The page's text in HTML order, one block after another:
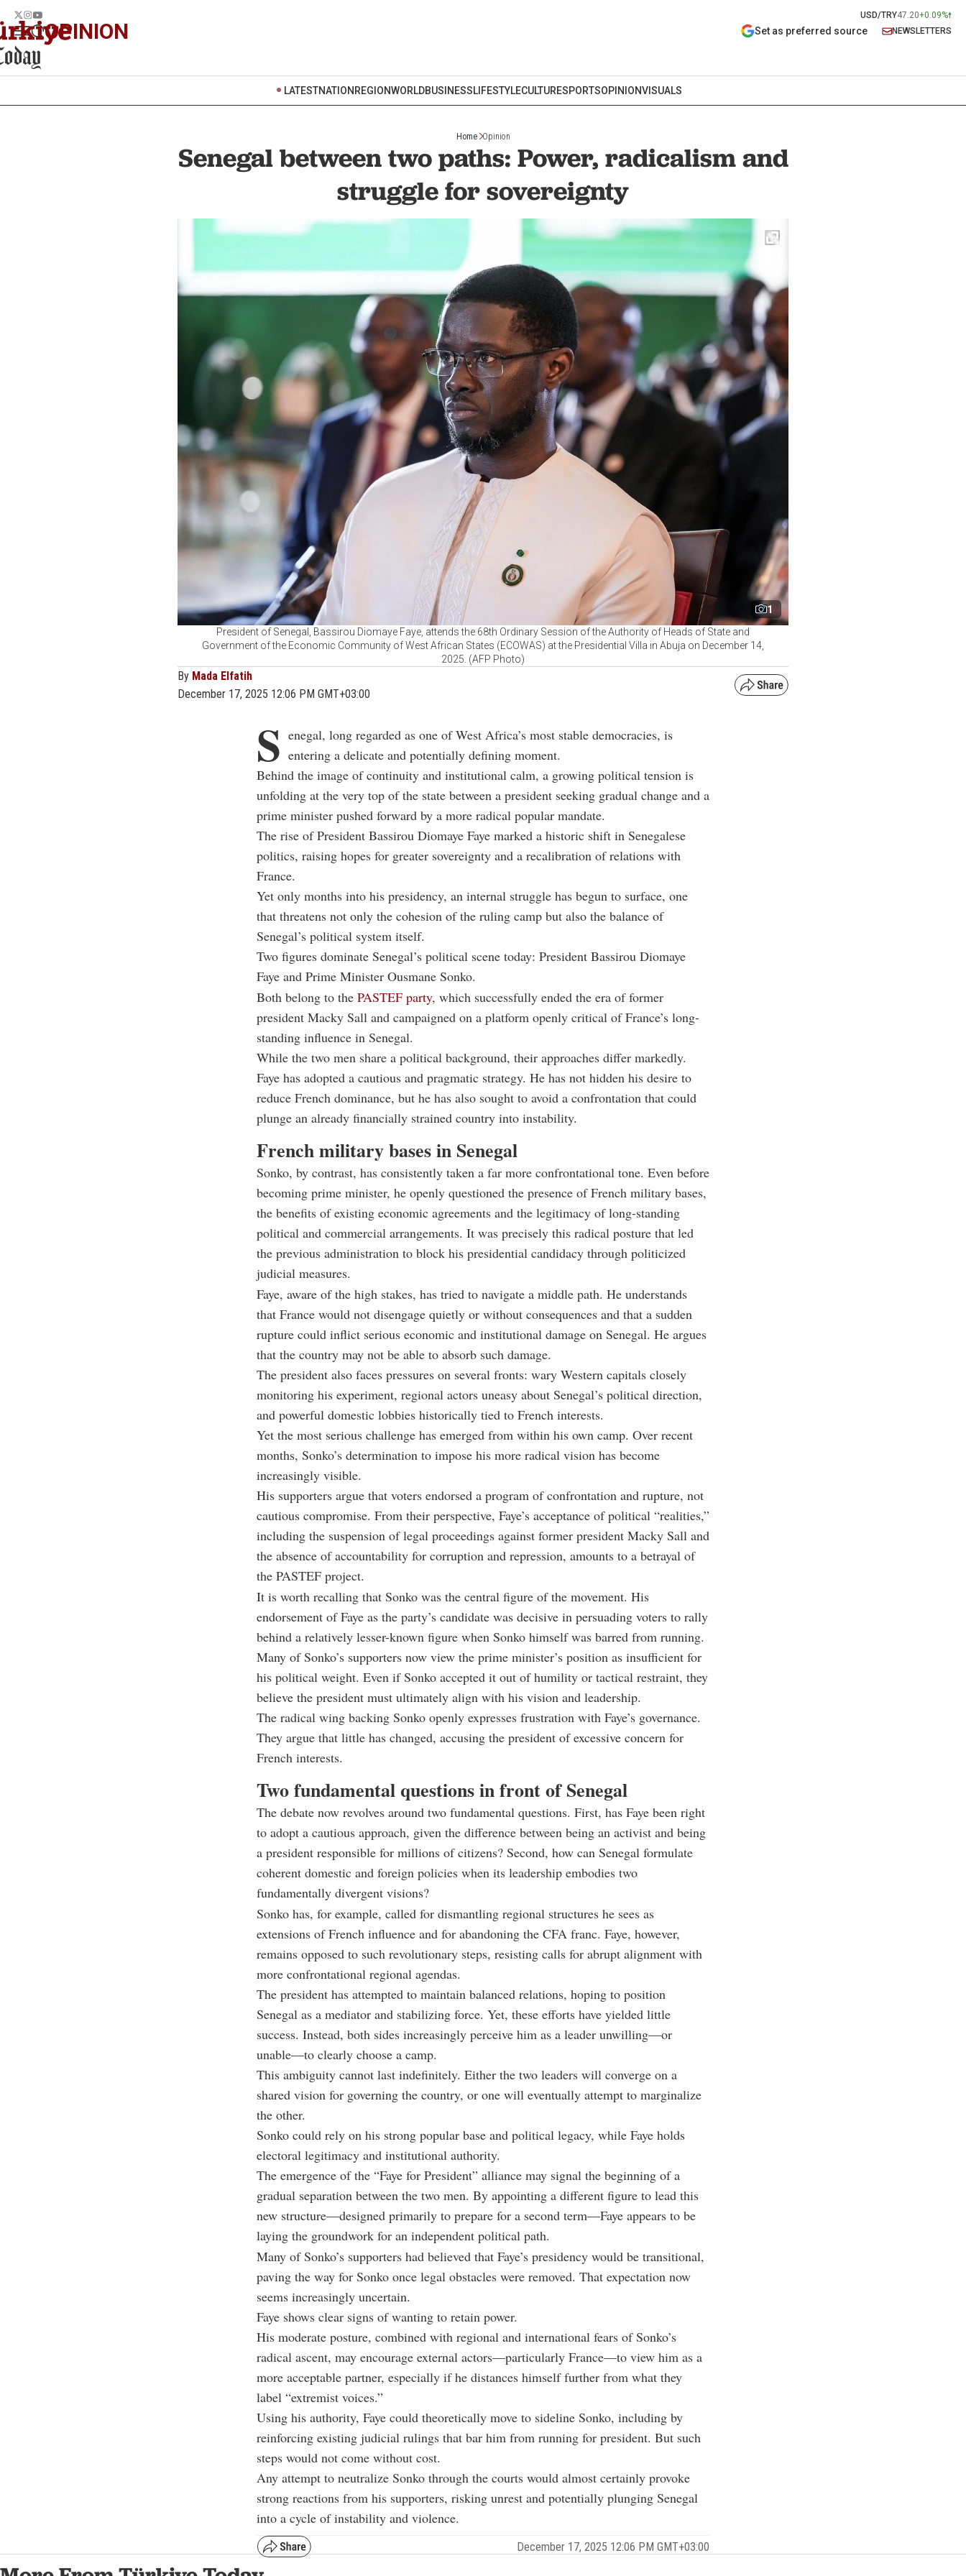
USD/TRY47.20+0.09%
OPINION Set as preferred source NEWSLETTERS
LATESTNATION REGIONWORLDBUSINESSLIFESTYLECULTURESPORTSOPINIONVISUALS
Home Opinion
Senegal between two paths: Power, radicalism and
struggle for sovereignty
1
President of Senegal, Bassirou Diomaye Faye, attends the 68th Ordinary Session of the Authority of Heads of State and
Government of the Economic Community of West African States (ECOWAS) at the Presidential Villa in Abuja on December 14,
2025. (AFP Photo)
By Mada Elfatih
December 17, 2025 12:06 PM GMT+03:00
S enegal, long regarded as one of West Africa’s most stable democracies, is
entering a delicate and potentially defining moment.
Behind the image of continuity and institutional calm, a growing political tension is
unfolding at the very top of the state between a president seeking gradual change and a
prime minister pushed forward by a more radical popular mandate.
The rise of President Bassirou Diomaye Faye marked a historic shift in Senegalese
politics, raising hopes for greater sovereignty and a recalibration of relations with
France.
Yet only months into his presidency, an internal struggle has begun to surface, one
that threatens not only the cohesion of the ruling camp but also the balance of
Senegal’s political system itself.
Two figures dominate Senegal’s political scene today: President Bassirou Diomaye
Faye and Prime Minister Ousmane Sonko.
Both belong to the PASTEF party, which successfully ended the era of former
president Macky Sall and campaigned on a platform openly critical of France’s long-
standing influence in Senegal.
While the two men share a political background, their approaches differ markedly.
Faye has adopted a cautious and pragmatic strategy. He has not hidden his desire to
reduce French dominance, but he has also sought to avoid a confrontation that could
plunge an already financially strained country into instability.
French military bases in Senegal
Sonko, by contrast, has consistently taken a far more confrontational tone. Even before
becoming prime minister, he openly questioned the presence of French military bases,
the benefits of existing economic agreements and the legitimacy of long-standing
political and commercial arrangements. It was precisely this radical posture that led
the previous administration to block his presidential candidacy through politicized
judicial measures.
Faye, aware of the high stakes, has tried to navigate a middle path. He understands
that France would not disengage quietly or without consequences and that a sudden
rupture could inflict serious economic and institutional damage on Senegal. He argues
that the country may not be able to absorb such damage.
The president also faces pressures on several fronts: wary Western capitals closely
monitoring his experiment, regional actors uneasy about Senegal’s political direction,
and powerful domestic lobbies historically tied to French interests.
Yet the most serious challenge has emerged from within his own camp. Over recent
months, Sonko’s determination to impose his more radical vision has become
increasingly visible.
His supporters argue that voters endorsed a program of confrontation and rupture, not
cautious compromise. From their perspective, Faye’s acceptance of political “realities,”
including the suspension of legal proceedings against former president Macky Sall and
the absence of accountability for corruption and repression, amounts to a betrayal of
the PASTEF project.
It is worth recalling that Sonko was the central figure of the movement. His
endorsement of Faye as the party’s candidate was decisive in persuading voters to rally
behind a relatively lesser-known figure when Sonko himself was barred from running.
Many of Sonko’s supporters now view the prime minister’s position as insufficient for
his political weight. Even if Sonko accepted it out of humility or tactical restraint, they
believe the president must ultimately align with his vision and leadership.
The radical wing backing Sonko openly expresses frustration with Faye’s governance.
They argue that little has changed, accusing the president of excessive concern for
French interests.
Two fundamental questions in front of Senegal
The debate now revolves around two fundamental questions. First, has Faye been right
to adopt a cautious approach, given the difference between being an activist and being
a president responsible for millions of citizens? Second, how can Senegal formulate
coherent domestic and foreign policies when its leadership embodies two
fundamentally divergent visions?
Sonko has, for example, called for dismantling regional structures he sees as
extensions of French influence and for abandoning the CFA franc. Faye, however,
remains opposed to such revolutionary steps, resisting calls for abrupt alignment with
more confrontational regional agendas.
The president has attempted to maintain balanced relations, hoping to position
Senegal as a mediator and stabilizing force. Yet, these efforts have yielded little
success. Instead, both sides increasingly perceive him as a leader unwilling—or
unable—to clearly choose a camp.
This ambiguity cannot last indefinitely. Either the two leaders will converge on a
shared vision for governing the country, or one will eventually attempt to marginalize
the other.
Sonko could rely on his strong popular base and political legacy, while Faye holds
electoral legitimacy and institutional authority.
The emergence of the “Faye for President” alliance may signal the beginning of a
gradual separation between the two men. By appointing a different figure to lead this
new structure—designed primarily to prepare for a second term—Faye appears to be
laying the groundwork for an independent political path.
Many of Sonko’s supporters had believed that Faye’s presidency would be transitional,
paving the way for Sonko once legal obstacles were removed. That expectation now
seems increasingly uncertain.
Faye shows clear signs of wanting to retain power.
His moderate posture, combined with regional and international fears of Sonko’s
radical ascent, may encourage external actors—particularly France—to view him as a
more acceptable partner, especially if he distances himself further from what they
label “extremist voices.”
Using his authority, Faye could theoretically move to sideline Sonko, including by
reinforcing existing judicial rulings that bar him from running for president. But such
steps would not come without cost.
Any attempt to neutralize Sonko through the courts would almost certainly provoke
strong reactions from his supporters, risking unrest and potentially plunging Senegal
into a cycle of instability and violence.
December 17, 2025 12:06 PM GMT+03:00